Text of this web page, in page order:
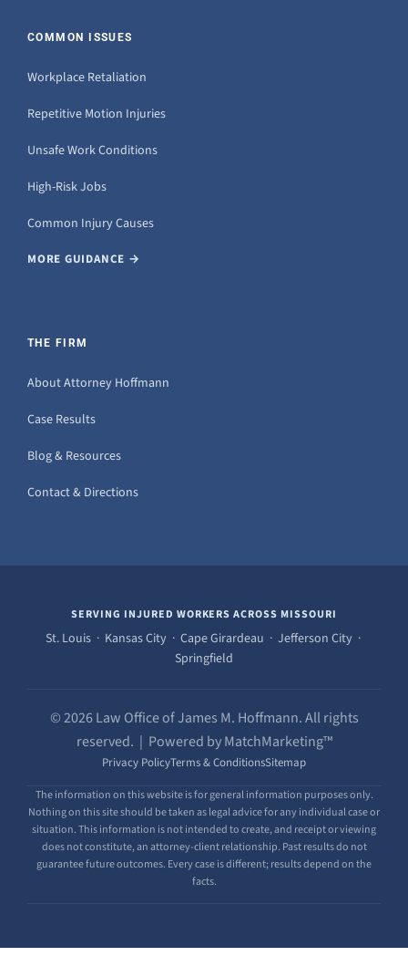
COMMON ISSUES
Workplace Retaliation
Repetitive Motion Injuries
Unsafe Work Conditions
High-Risk Jobs
Common Injury Causes
MORE GUIDANCE →
THE FIRM
About Attorney Hoffmann
Case Results
Blog & Resources
Contact & Directions
SERVING INJURED WORKERS ACROSS MISSOURI
St. Louis · Kansas City · Cape Girardeau · Jefferson City ·
Springfield
© 2026 Law Office of James M. Hoffmann. All rights
reserved. | Powered by MatchMarketing™
Privacy PolicyTerms & ConditionsSitemap
The information on this website is for general information purposes only.
Nothing on this site should be taken as legal advice for any individual case or
situation. This information is not intended to create, and receipt or viewing
does not constitute, an attorney-client relationship. Past results do not
guarantee future outcomes. Every case is different; results depend on the
facts.